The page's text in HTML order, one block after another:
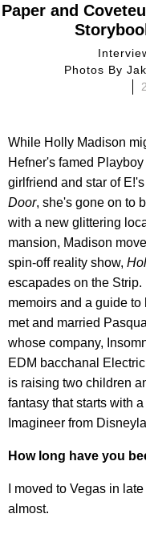
Paper and
Photos By
While Holly Madison
Hefner's famed
girlfriend and star of
Door, she's gone on to
with a new glittering
mansion, Madison
spin-off reality show,
escapades on the
memoirs and a guide
met and married
whose company,
EDM bacchanal
is raising two children
fantasy that starts with
Imagineer from
How long have you
I moved to Vegas in
almost.